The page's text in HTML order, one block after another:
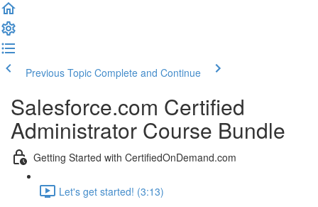
Previous Topic Complete and Continue
Salesforce.com Certified
Administrator Course Bundle
Getting Started with CertifiedOnDemand.com
Let's get started! (3:13)